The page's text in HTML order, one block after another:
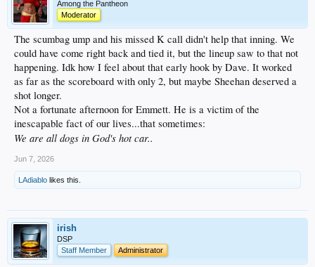
Among the Pantheon
Moderator
The scumbag ump and his missed K call didn't help that inning. We
could have come right back and tied it, but the lineup saw to that not
happening. Idk how I feel about that early hook by Dave. It worked
as far as the scoreboard with only 2, but maybe Sheehan deserved a
shot longer.
Not a fortunate afternoon for Emmett. He is a victim of the
inescapable fact of our lives...that sometimes:
We are all dogs in God's hot car..
Jun 7, 2026
LAdiablo likes this.
irish
DSP
Staff Member
Administrator